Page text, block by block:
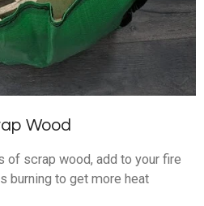
Wood
of scrap wood, add to your fire
burning to get more heat